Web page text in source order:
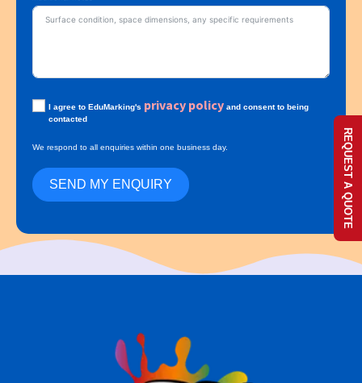
I agree to EduMarking's privacy policy and consent to being
contacted
We respond to all enquiries within one business day.
SEND MY ENQUIRY REQUEST A QUOTE